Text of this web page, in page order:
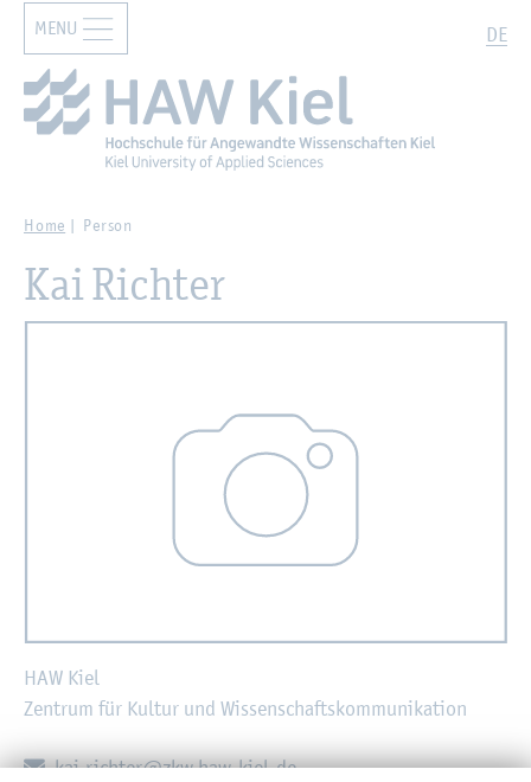
Zur Hauptnavigation springen Zum Hauptinhalt springen
DE
MENU
Home Person
Kai Richter
HAW Kiel
Zentrum für Kultur und Wissenschaftskommunikation
E-mail:
kai.richter@zkw.haw-kiel.de